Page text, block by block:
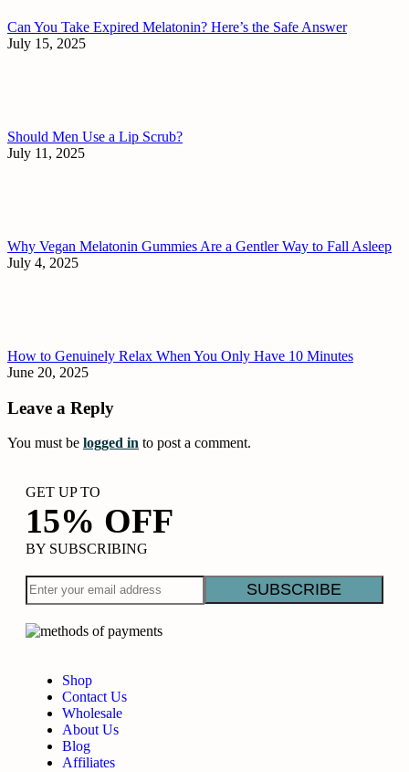
Can You Take Expired Melatonin? Here’s the Safe Answer
July 15, 2025
Should Men Use a Lip Scrub?
July 11, 2025
Why Vegan Melatonin Gummies Are a Gentler Way to Fall Asleep
July 4, 2025
How to Genuinely Relax When You Only Have 10 Minutes
June 20, 2025
Leave a Reply
You must be logged in to post a comment.
GET UP TO
15% OFF
BY SUBSCRIBING
Shop
Contact Us
Wholesale
About Us
Blog
Affiliates